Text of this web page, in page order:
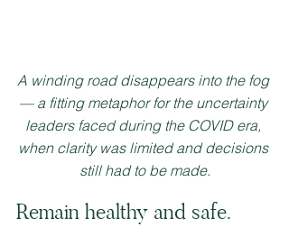
A winding road disappears into the fog
— a fitting metaphor for the uncertainty
leaders faced during the COVID era,
when clarity was limited and decisions
still had to be made.
Remain healthy and safe.